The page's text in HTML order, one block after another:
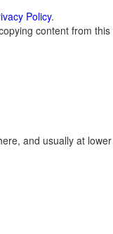
Policy.
content from
and usually at